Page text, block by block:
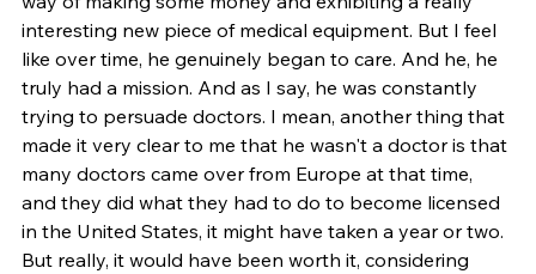
interesting new piece of medical equipment. But I feel
like over time, he genuinely began to care. And he, he
truly had a mission. And as I say, he was constantly
trying to persuade doctors. I mean, another thing that
made it very clear to me that he wasn't a doctor is that
many doctors came over from Europe at that time,
and they did what they had to do to become licensed
in the United States, it might have taken a year or two.
But really, it would have been worth it, considering